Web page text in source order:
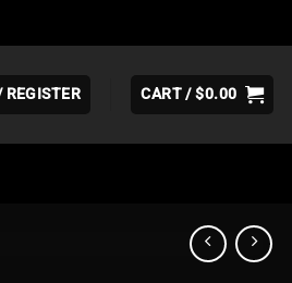
REGISTER CART /$0.00